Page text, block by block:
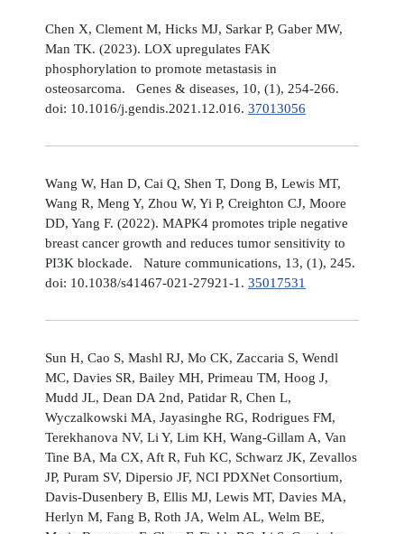
Chen X, Clement M, Hicks MJ, Sarkar P, Gaber MW,
Man TK. (2023). LOX upregulates FAK
phosphorylation to promote metastasis in
osteosarcoma. Genes & diseases, 10, (1), 254-266.
doi: 10.1016/j.gendis.2021.12.016. 37013056
Wang W, Han D, Cai Q, Shen T, Dong B, Lewis MT,
Wang R, Meng Y, Zhou W, Yi P, Creighton CJ, Moore
DD, Yang F. (2022). MAPK4 promotes triple negative
breast cancer growth and reduces tumor sensitivity to
PI3K blockade. Nature communications, 13, (1), 245.
doi: 10.1038/s41467-021-27921-1. 35017531
Sun H, Cao S, Mashl RJ, Mo CK, Zaccaria S, Wendl
MC, Davies SR, Bailey MH, Primeau TM, Hoog J,
Mudd JL, Dean DA 2nd, Patidar R, Chen L,
Wyczalkowski MA, Jayasinghe RG, Rodrigues FM,
Terekhanova NV, Li Y, Lim KH, Wang-Gillam A, Van
Tine BA, Ma CX, Aft R, Fuh KC, Schwarz JK, Zevallos
JP, Puram SV, Dipersio JF, NCI PDXNet Consortium,
Davis-Dusenbery B, Ellis MJ, Lewis MT, Davies MA,
Herlyn M, Fang B, Roth JA, Welm AL, Welm BE,